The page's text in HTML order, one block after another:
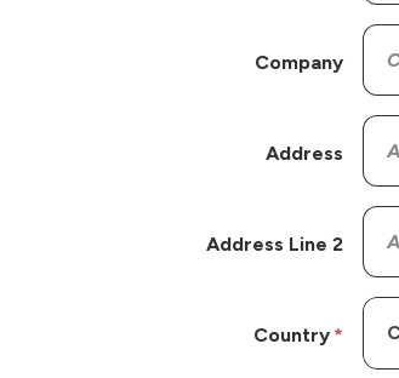
Company
Address
Address Line 2
Country